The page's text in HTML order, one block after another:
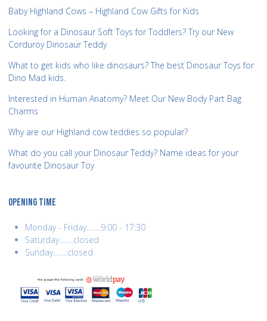
Baby Highland Cows – Highland Cow Gifts for Kids
Looking for a Dinosaur Soft Toys for Toddlers? Try our New
Corduroy Dinosaur Teddy
What to get kids who like dinosaurs? The best Dinosaur Toys for
Dino Mad kids.
Interested in Human Anatomy? Meet Our New Body Part Bag
Charms
Why are our Highland cow teddies so popular?
What do you call your Dinosaur Teddy? Name ideas for your
favourite Dinosaur Toy
OPENING TIME
Monday - Friday........9:00 - 17:30
Saturday........closed
Sunday........closed